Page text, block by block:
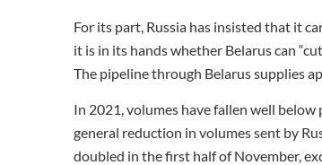
For its part, Russia has insisted that it
it is in its hands whether Belarus can
The pipeline through Belarus supplies
In 2021, volumes have fallen well
general reduction in volumes sent by
doubled in the first half of November,